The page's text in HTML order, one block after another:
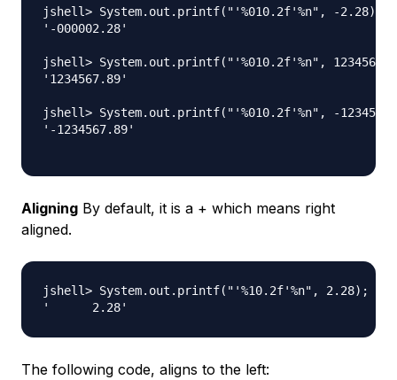
jshell> System.out.printf("'%010.2f'%n", -2.28);
'-000002.28'
jshell> System.out.printf("'%010.2f'%n",
'1234567.89'
jshell> System.out.printf("'%010.2f'%n", -
'-1234567.89'
Aligning By default, it is a + which means right
aligned.
jshell> System.out.printf("'%10.2f'%n", 2.28);
The following code, aligns to the left: